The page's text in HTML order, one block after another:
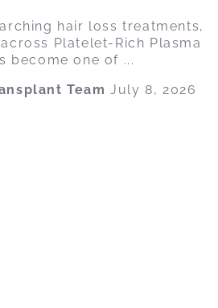
hair loss treatments,
Platelet-Rich Plasma
become one of ...
TeamJuly 8, 2026